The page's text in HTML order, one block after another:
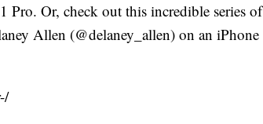
Or, check out this incredible series of
Allen (@delaney_allen) on an iPhone